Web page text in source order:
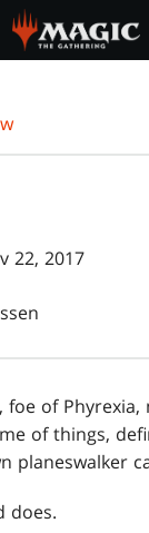
22, 2017
of Phyrexia,
of things,
planeswalker
does.